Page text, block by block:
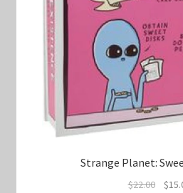
Strange Planet:
$22.00 $